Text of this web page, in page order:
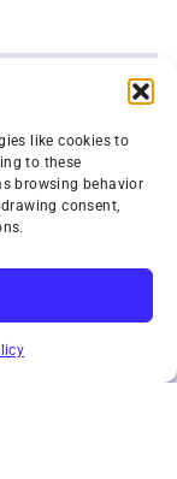
like cookies to
to these
browsing behavior
consent,
SUBSCRIBE